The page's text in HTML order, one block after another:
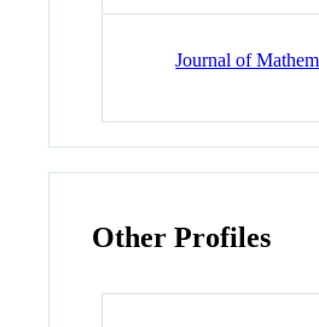
Journal of
Other Profiles